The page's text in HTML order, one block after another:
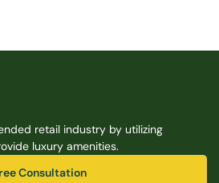
Consultation
retail industry by utilizing
luxury amenities.
Consultation